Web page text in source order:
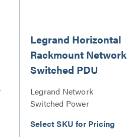
Legrand Horizontal
Rackmount Network
Switched PDU
Legrand Network
Switched Power
Select SKU for Pricing